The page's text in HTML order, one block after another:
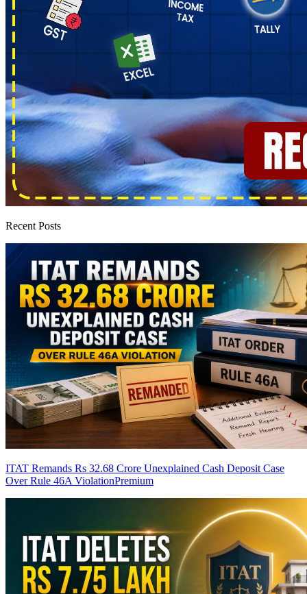
Recent Posts
ITAT Remands Rs 32.68 Crore Unexplained Cash Deposit Case
Over Rule 46A ViolationPremium